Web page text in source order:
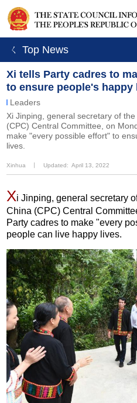
ㄑ Top News
Xi tells Party cadres to
to ensure people's happy
Leaders
​Xi Jinping, general secretary of
(CPC) Central Committee, on
make "every possible effort" to
lives.
Xinhua Updated: April 13, 2022
Xi Jinping, general secretary
China (CPC) Central
Party cadres to make "every
people can live happy lives.